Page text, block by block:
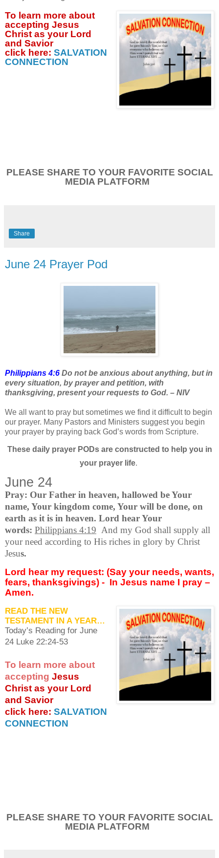
To learn more about
accepting Jesus
Christ as your Lord
and Savior
click here: SALVATION
CONNECTION
PLEASE SHARE TO YOUR FAVORITE SOCIAL
MEDIA PLATFORM
Share
June 24 Prayer Pod
Philippians 4:6 Do not be anxious about anything, but in
every situation, by prayer and petition, with
thanksgiving, present your requests to God. – NIV
We all want to pray but sometimes we find it difficult to begin
our prayer. Many Pastors and Ministers suggest you begin
your prayer by praying back God’s words from Scripture.
These daily prayer PODs are constructed to help you in
your prayer life.
June 24
Pray: Our Father in heaven, hallowed be Your
name, Your kingdom come, Your will be done, on
earth as it is in heaven. Lord hear Your
words: Philippians 4:19 And my God shall supply all
your need according to His riches in glory by Christ
Jesus.
Lord hear my request: (Say your needs, wants,
fears, thanksgivings) - In Jesus name I pray –
Amen.
READ THE NEW
TESTAMENT IN A YEAR…
Today’s Reading for June
24 Luke 22:24-53
To learn more about
accepting Jesus
Christ as your Lord
and Savior
click here: SALVATION
CONNECTION
PLEASE SHARE TO YOUR FAVORITE SOCIAL
MEDIA PLATFORM